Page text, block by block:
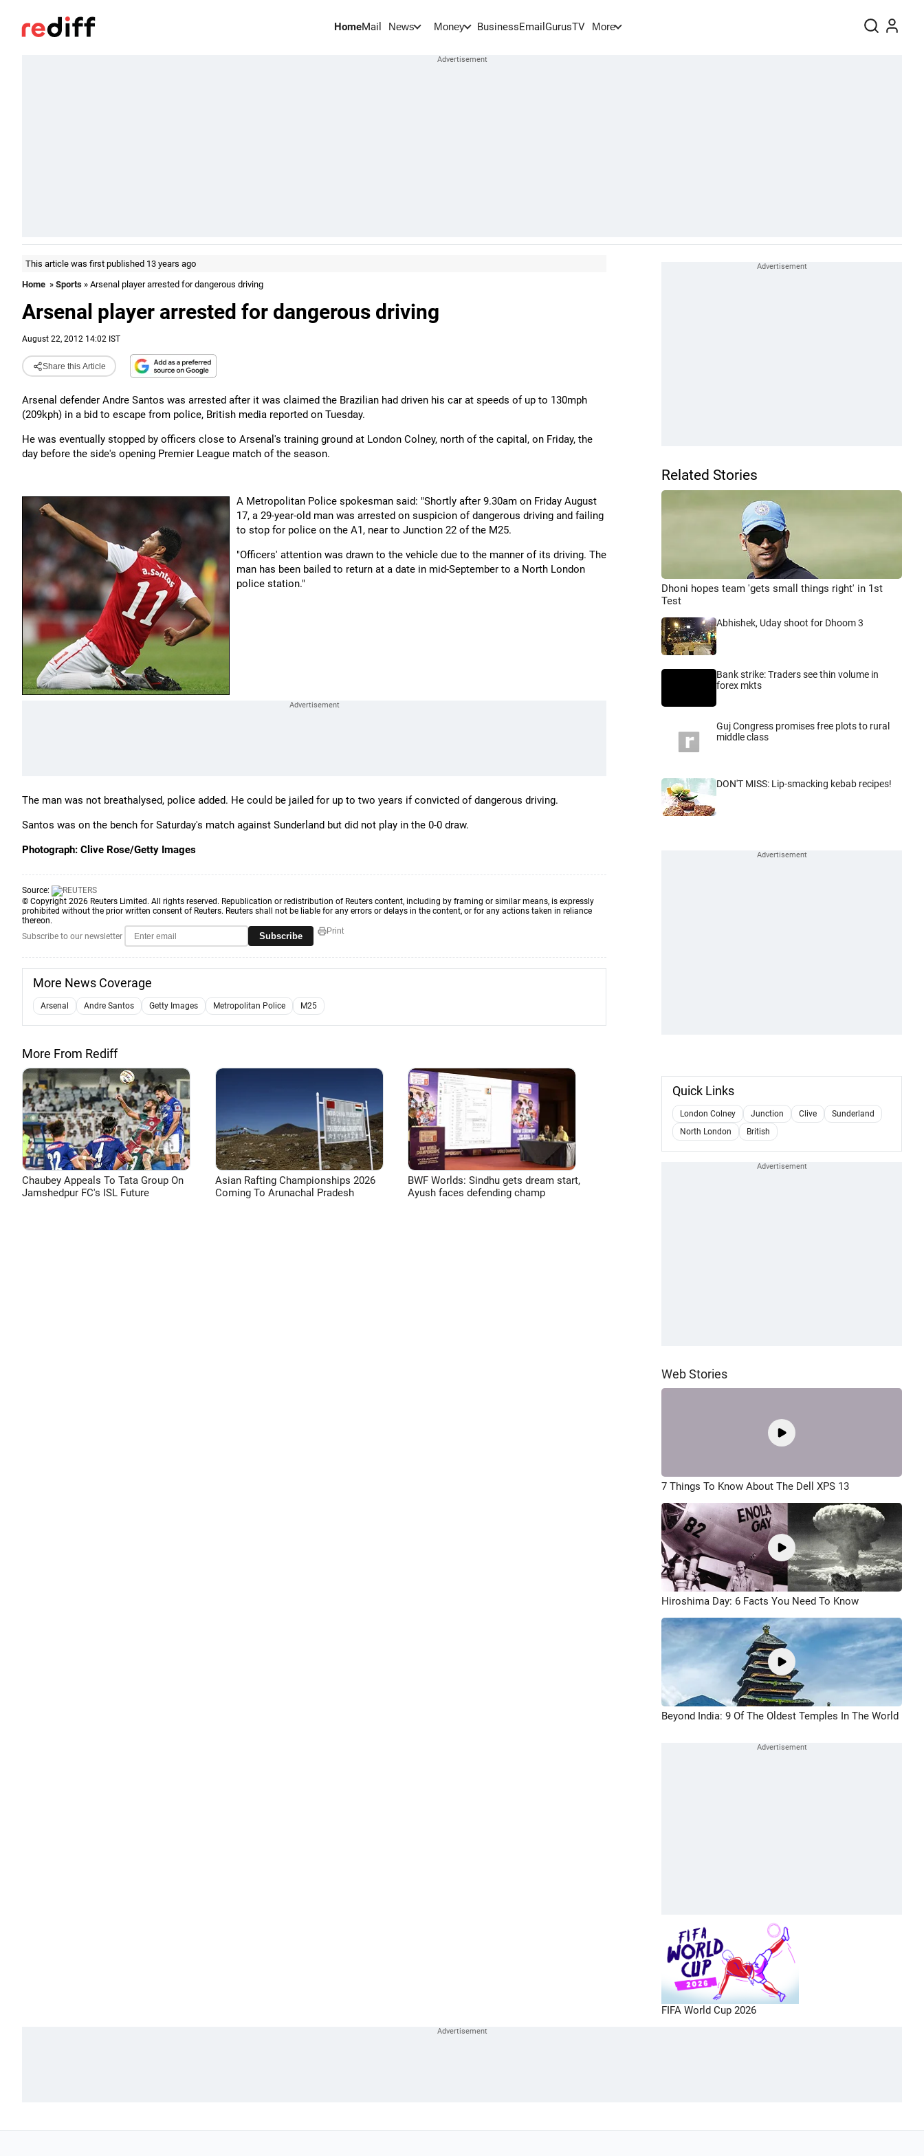
HomeMail News Money BusinessEmail GurusTV More
This article was first published 13 years ago
Home » Sports » Arsenal player arrested for dangerous driving
Arsenal player arrested for dangerous driving
August 22, 2012 14:02 IST
Share this Article
Arsenal defender Andre Santos was arrested after it was claimed the Brazilian had driven his car at speeds of up to 130mph
(209kph) in a bid to escape from police, British media reported on Tuesday.
He was eventually stopped by officers close to Arsenal's training ground at London Colney, north of the capital, on Friday, the
day before the side's opening Premier League match of the season.
A Metropolitan Police spokesman said: "Shortly after 9.30am on Friday August
17, a 29-year-old man was arrested on suspicion of dangerous driving and failing
to stop for police on the A1, near to Junction 22 of the M25.
"Officers' attention was drawn to the vehicle due to the manner of its driving. The
man has been bailed to return at a date in mid-September to a North London
police station."
The man was not breathalysed, police added. He could be jailed for up to two years if convicted of dangerous driving.
Santos was on the bench for Saturday's match against Sunderland but did not play in the 0-0 draw.
Photograph: Clive Rose/Getty Images
Source:
© Copyright 2026 Reuters Limited. All rights reserved. Republication or redistribution of Reuters content, including by framing or similar means, is expressly
prohibited without the prior written consent of Reuters. Reuters shall not be liable for any errors or delays in the content, or for any actions taken in reliance
thereon.
Subscribe to our newsletter
Subscribe Print
More News Coverage
Arsenal Andre Santos Getty Images Metropolitan Police M25
More From Rediff
Chaubey Appeals To Tata Group On
Jamshedpur FC's ISL Future
Asian Rafting Championships 2026
Coming To Arunachal Pradesh
BWF Worlds: Sindhu gets dream start,
Ayush faces defending champ
Related Stories
Dhoni hopes team 'gets small things right' in 1st
Test
Abhishek, Uday shoot for Dhoom 3
Bank strike: Traders see thin volume in
forex mkts
Guj Congress promises free plots to rural
middle class
DON'T MISS: Lip-smacking kebab recipes!
Quick Links
London Colney Junction Clive
Sunderland
North London
British
Web Stories
7 Things To Know About The Dell XPS 13
Hiroshima Day: 6 Facts You Need To Know
Beyond India: 9 Of The Oldest Temples In The World
FIFA World Cup 2026